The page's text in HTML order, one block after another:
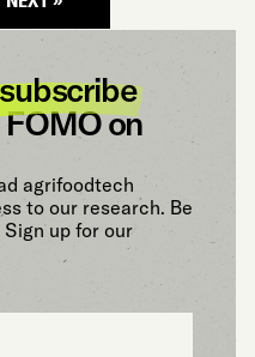
on
agrifoodtech
to our research. Be
up for our